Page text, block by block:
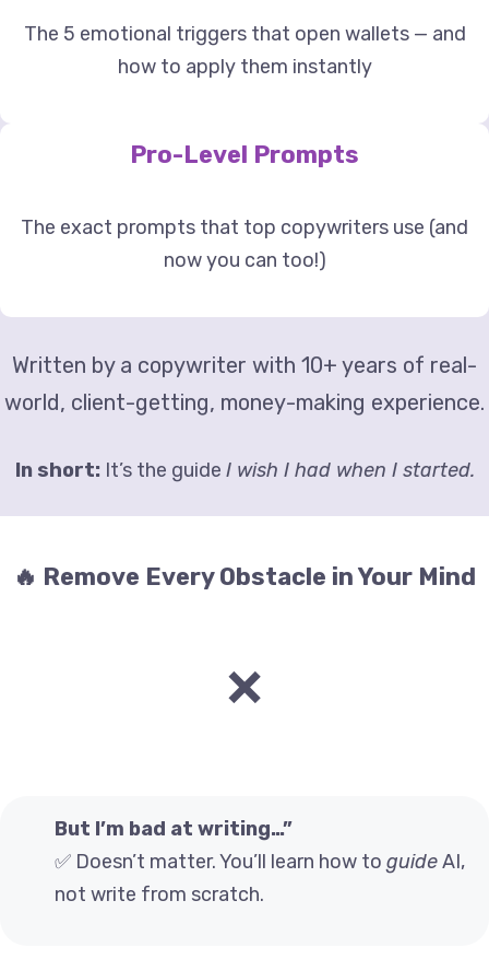
The 5 emotional triggers that open wallets — and
how to apply them instantly
Pro-Level Prompts
The exact prompts that top copywriters use (and
now you can too!)
Written by a copywriter with 10+ years of real-
world, client-getting, money-making experience.
In short:It’s the guide I wish I had when I started.
🔥 Remove Every Obstacle in Your Mind
❌
But I’m bad at writing…”
✅ Doesn’t matter. You’ll learn how to guideAI,
not write from scratch.